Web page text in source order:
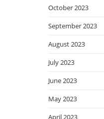
October 2023
September 2023
August 2023
July 2023
June 2023
May 2023
April 2023